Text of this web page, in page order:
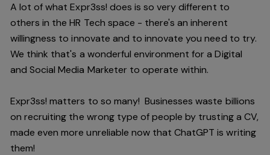
A lot of what Expr3ss! does is so very different to
others in the HR Tech space - there's an inherent
willingness to innovate and to innovate you need to try.
We think that's a wonderful environment for a Digital
and Social Media Marketer to operate within.
Expr3ss! matters to so many! Businesses waste billions
on recruiting the wrong type of people by trusting a CV,
made even more unreliable now that ChatGPT is writing
them!